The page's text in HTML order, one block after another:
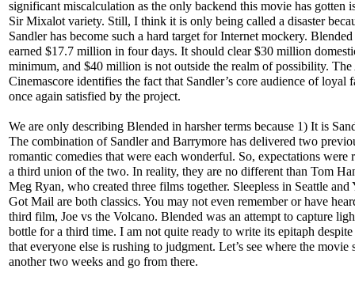
significant miscalculation as the only backend this movie has gotten
Sir Mixalot variety. Still, I think it is only being called a disaster
Sandler has become such a hard target for Internet mockery. Blended
earned $17.7 million in four days. It should clear $30 million
minimum, and $40 million is not outside the realm of possibility.
Cinemascore identifies the fact that Sandler’s core audience of loyal
once again satisfied by the project.
We are only describing Blended in harsher terms because 1) It is
The combination of Sandler and Barrymore has delivered two
romantic comedies that were each wonderful. So, expectations were
a third union of the two. In reality, they are no different than Tom
Meg Ryan, who created three films together. Sleepless in Seattle and
Got Mail are both classics. You may not even remember or have
third film, Joe vs the Volcano. Blended was an attempt to capture
bottle for a third time. I am not quite ready to write its epitaph
that everyone else is rushing to judgment. Let’s see where the movie
another two weeks and go from there.